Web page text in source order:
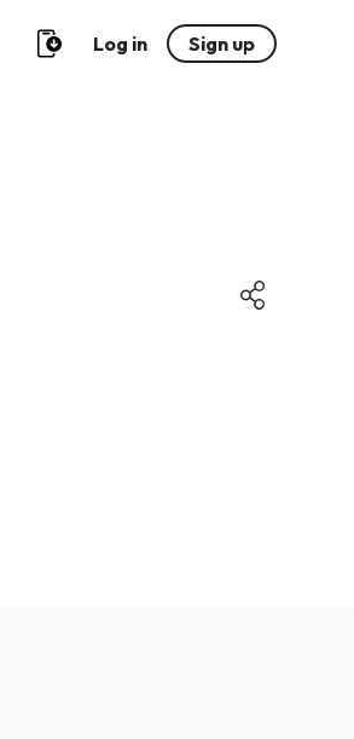
Log in Sign up